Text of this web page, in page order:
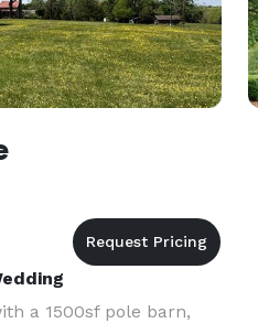
a 1500sf pole barn,